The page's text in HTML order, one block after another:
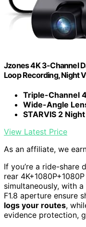
Jzones 4K 3-Channel
Loop Recording, Night
Triple-Channel
Wide-Angle
STARVIS 2
View Latest Price
As an affiliate, we
If you’re a ride-share
rear
simultaneously, with a
F1.8 aperture ensure
logs your routes,
evidence protection,